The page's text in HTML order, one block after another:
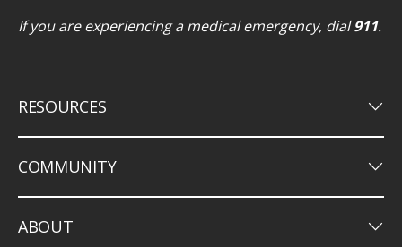
If you are experiencing a medical emergency, dial911.
RESOURCES keyboard_arrow_down
COMMUNITY keyboard_arrow_down
ABOUT keyboard_arrow_down